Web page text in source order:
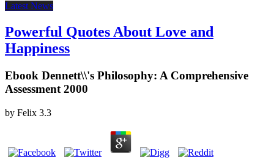
Latest News
Powerful Quotes About Love and
Happiness
Ebook Dennett\\'s Philosophy: A Comprehensive
Assessment 2000
by Felix 3.3